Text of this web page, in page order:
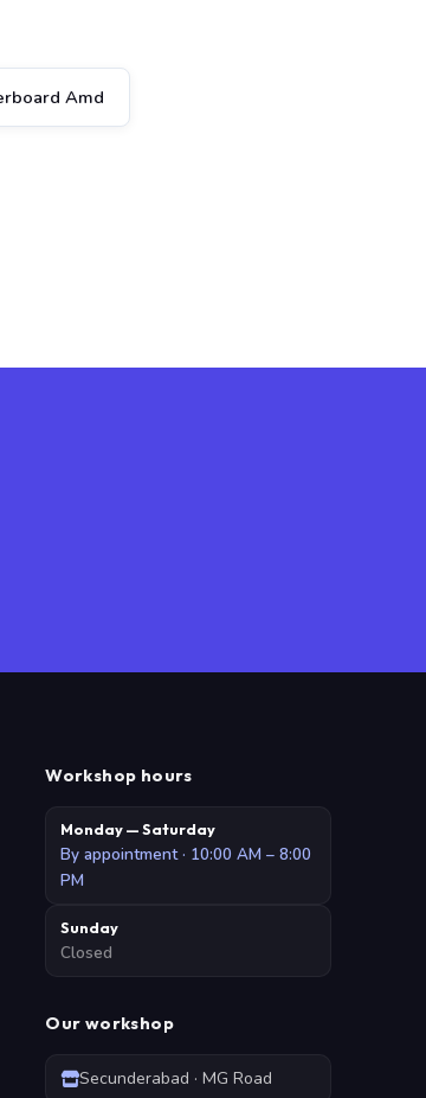
Amd
Workshop hours
Monday — Saturday
By appointment · 10:00 AM – 8:00
PM
Sunday
Closed
Our workshop
Secunderabad · MG Road